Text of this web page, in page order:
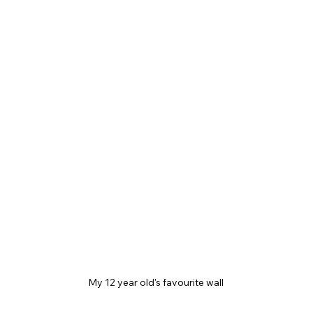
My 12 year old's favourite wall